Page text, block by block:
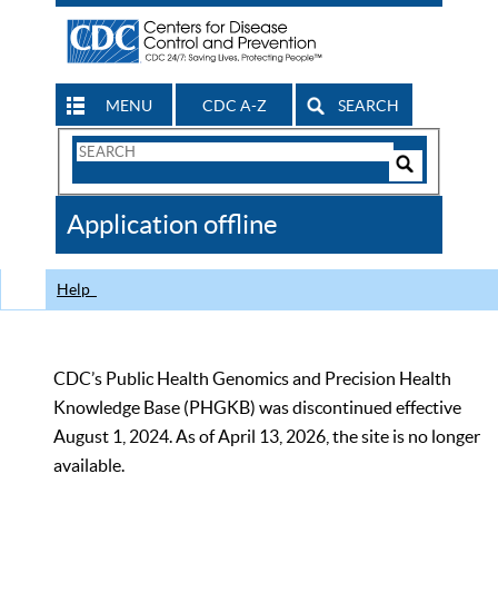
MENU CDC A-Z SEARCH
Search
CDC
Application offline
Help
CDC’s Public Health Genomics and Precision Health
Knowledge Base (PHGKB) was discontinued effective
August 1, 2024. As of April 13, 2026, the site is no longer
available.